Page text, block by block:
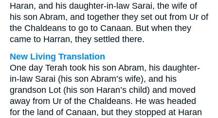
Haran, and his daughter-in-law Sarai, the wife of
his son Abram, and together they set out from Ur of
the Chaldeans to go to Canaan. But when they
came to Harran, they settled there.
New Living Translation
One day Terah took his son Abram, his daughter-
in-law Sarai (his son Abram’s wife), and his
grandson Lot (his son Haran’s child) and moved
away from Ur of the Chaldeans. He was headed
for the land of Canaan, but they stopped at Haran